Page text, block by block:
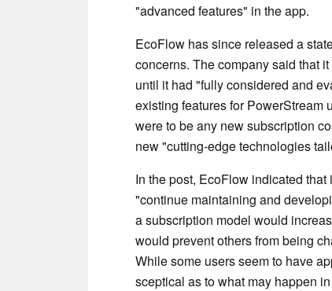
"advanced features" in the app.
EcoFlow has since released a
concerns. The company said that
until it had "fully considered and
existing features for PowerStream
were to be any new subscription
new "cutting-edge technologies
In the post, EcoFlow indicated
"continue maintaining and
a subscription model would
would prevent others from being
While some users seem to have
sceptical as to what may happen